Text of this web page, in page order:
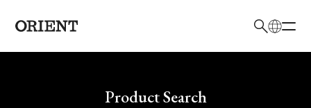
Write your search query hereProduct Search